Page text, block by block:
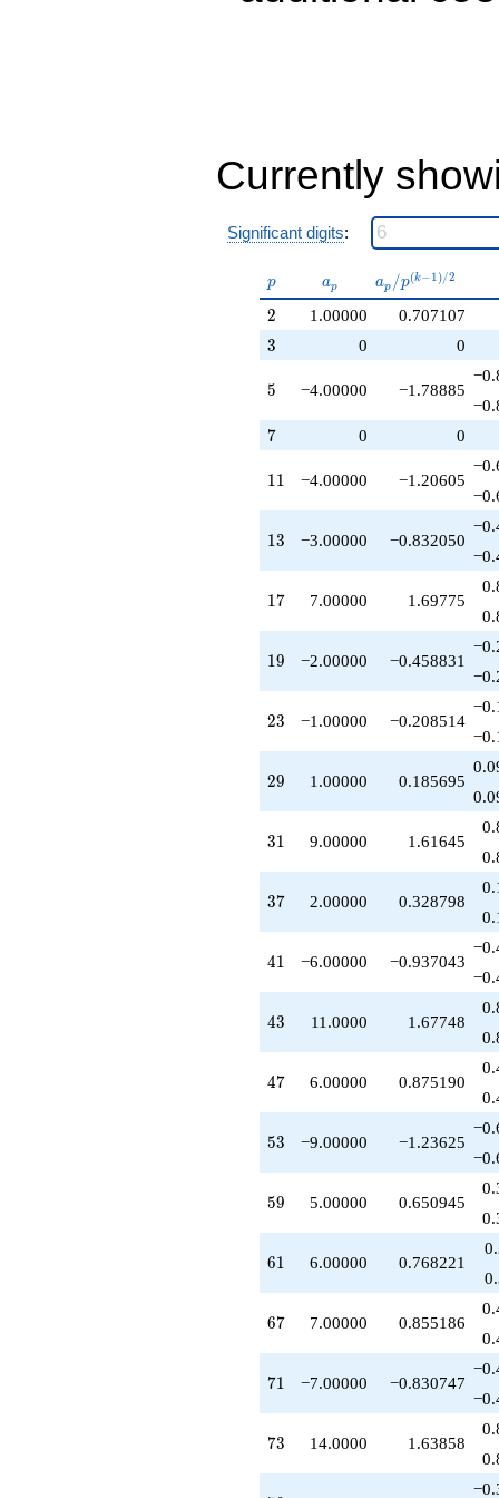
-2.00000
q^{38}
q^{40}
+11.0000
q^{43}
-4.00000
q^{46}
+11.0000
q^{50}
-3.00000
q^{52}
-9.00000
q^{53}
+16.0000
q^{55}
+1.00000
q^{58}
+5.00000
q^{59}
+6.00000
q^{61}
+9.00000
q^{62}
+1.00000
q^{64}
+12.0000
q^{65}
+7.00000
q^{67}
+7.00000
q^{68}
-7.00000
q^{71}
+14.0000
q^{73}
+2.00000
q^{74}
-2.00000
q^{76}
-6.00000
q^{79}
-4.00000
q^{80}
-6.00000
q^{82}
+4.00000
q^{83}
-28.0000
q^{85}
+11.0000
q^{86}
-4.00000
q^{88}
+3.00000
q^{89}
-1.00000
q^{92}
+6.00000
q^{94}
Currently
Significant digits:
p
p a_p
ap
a_p /
p^{(k-
1)/2}
ap /p(k−1)/2
2
2 1.00000 0.707107
3
3 0 0
5
5 −4.00000 −1.78885
7
7 0 0
11
11 −4.00000 −1.20605
13
13 −3.00000 −0.832050
17
17 7.00000 1.69775
19
19 −2.00000 −0.458831
23
23 −1.00000 −0.208514
29
29 1.00000 0.185695
31
31 9.00000 1.61645
37
37 2.00000 0.328798
41
41 −6.00000 −0.937043
43
43 11.0000 1.67748
47
47 6.00000 0.875190
53
53 −9.00000 −1.23625
59
59 5.00000 0.650945
61
61 6.00000 0.768221
67
67 7.00000 0.855186
71
71 −7.00000 −0.830747
73
73 14.0000 1.63858